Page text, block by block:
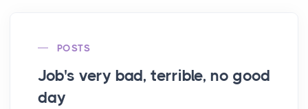
POSTS
Job's very bad, terrible, no good
day